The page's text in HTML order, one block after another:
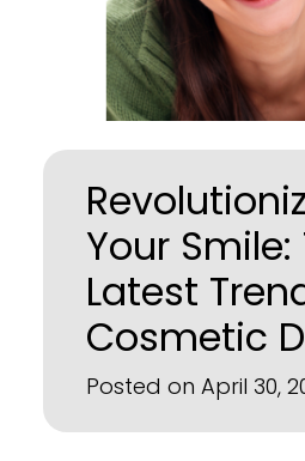
Your Smile:
Latest
Cosmetic
Posted on April 30,